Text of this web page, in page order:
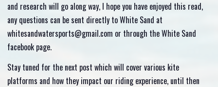
and research will go along way, I hope you have enjoyed this read,
any questions can be sent directly to White Sand at
whitesandwatersports@gmail.com or through the White Sand
facebook page.
Stay tuned for the next post which will cover various kite
platforms and how they impact our riding experience, until then